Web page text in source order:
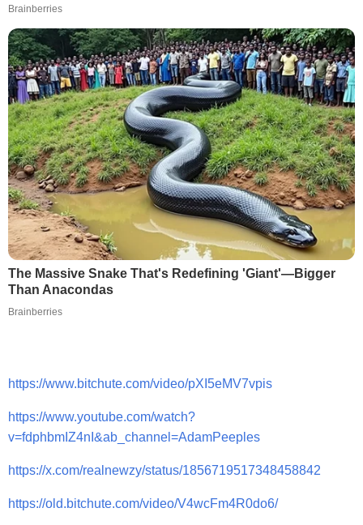
Brainberries
The Massive Snake That's Redefining 'Giant'—Bigger
Than Anacondas
Brainberries
https://www.bitchute.com/video/pXI5eMV7vpis
https://www.youtube.com/watch?
v=fdphbmIZ4nI&ab_channel=AdamPeeples
https://x.com/realnewzy/status/1856719517348458842
https://old.bitchute.com/video/V4wcFm4R0do6/